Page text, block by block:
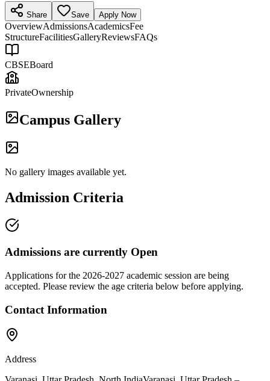
Share Save Apply Now
OverviewAdmissionsAcademicsFee
StructureFacilitiesGalleryReviewsFAQs
CBSEBoard
PrivateOwnership
Campus Gallery
No gallery images available yet.
Admission Criteria
Admissions are currently Open
Applications for the 2026-2027 academic session are being
accepted. Please review the age criteria below before applying.
Contact Information
Address